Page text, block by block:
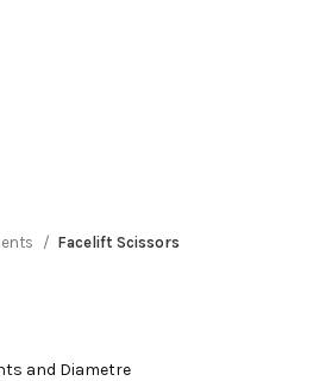
Facelift Scissors
and Diametre